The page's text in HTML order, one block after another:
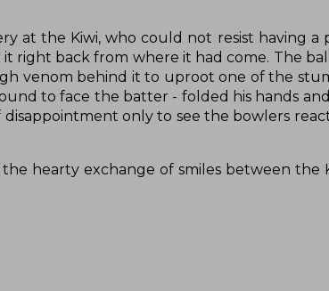
at the Kiwi, who could not resist having a
right back from where it had come. The
venom behind it to uproot one of the
to face the batter - folded his hands
only to see the bowlers
hearty exchange of smiles between the